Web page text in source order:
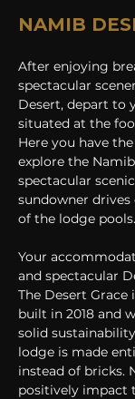
NAMIB
After enjoying
spectacular
Desert, depart to
situated at the
Here you have
explore the
spectacular
sundowner drives
of the lodge pools.
Your
and spectacular
The Desert Grace
built in 2018 and
solid
lodge is made
instead of bricks.
positively impact